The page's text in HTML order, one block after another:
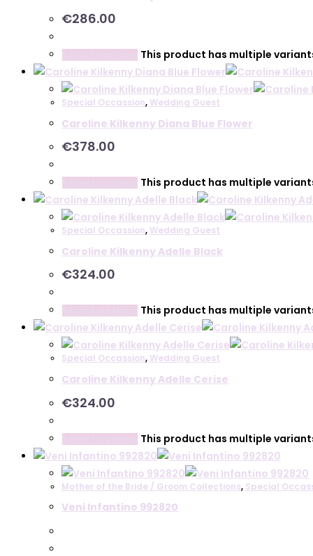
€286.00
This product has multiple
Special Occassion, Wedding Guest
Caroline Kilkenny Diana Blue Flower
€378.00
This product has multiple
Special Occassion, Wedding Guest
Caroline Kilkenny Adelle Black
€324.00
This product has multiple
Special Occassion, Wedding Guest
Caroline Kilkenny Adelle Cerise
€324.00
This product has multiple
Mother of the Bride / Groom Collections, Special
Veni Infantino 992820